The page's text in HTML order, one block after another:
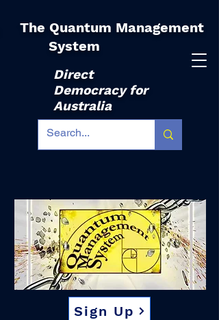
The Quantum Management
System
Direct
Democracy for
Australia
Sign Up